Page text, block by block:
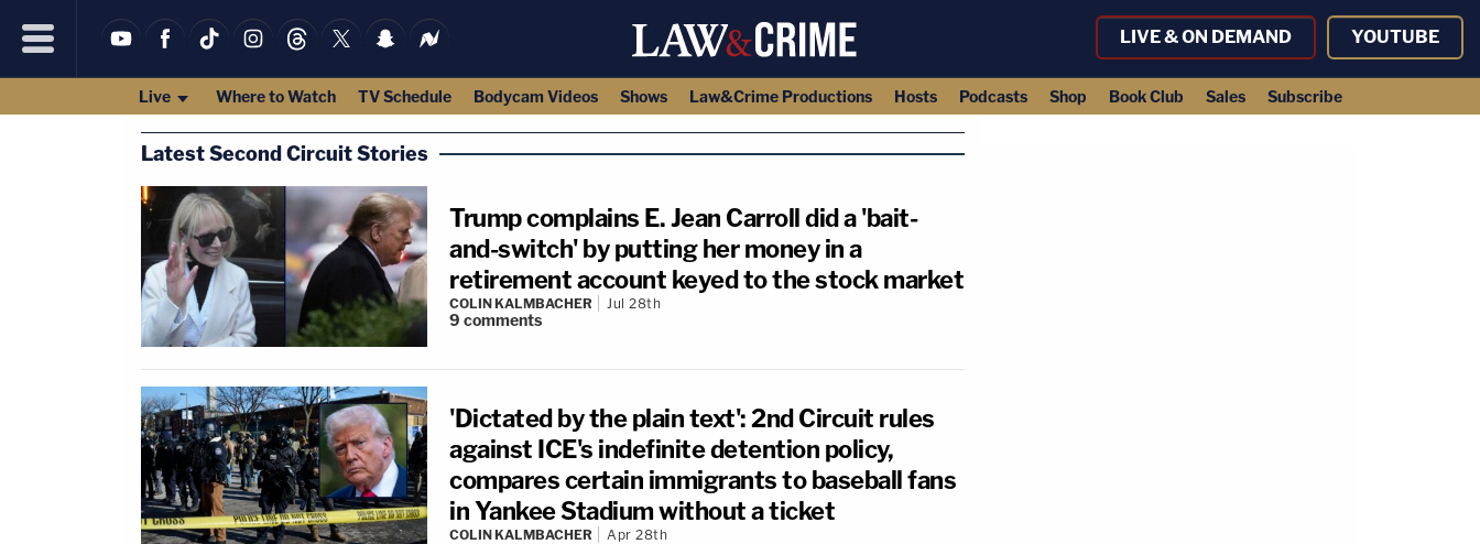
LIVE & ON DEMAND YOUTUBE
Live Where to Watch TV Schedule Bodycam Videos Shows Law&Crime Productions Hosts Podcasts Shop Book Club Sales Subscribe
Latest Second Circuit Stories
Trump complains E. Jean Carroll did a 'bait-
and-switch' by putting her money in a
retirement account keyed to the stock market
COLIN KALMBACHER Jul 28th
9 comments
'Dictated by the plain text': 2nd Circuit rules
against ICE's indefinite detention policy,
compares certain immigrants to baseball fans
in Yankee Stadium without a ticket
COLIN KALMBACHER Apr 28th